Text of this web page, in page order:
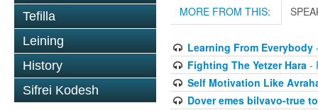
Tefilla
Leining
History
Sifrei Kodesh
MORE FROM THIS:
Learning From Everybody
Fighting The Yetzer Hara-
Self Motivation Like
Dover emes bilvavo-true